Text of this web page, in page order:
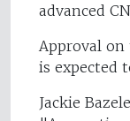
advanced
Approval
is expected
Jackie